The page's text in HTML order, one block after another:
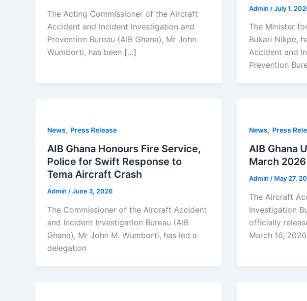
The Acting Commissioner of the Aircraft
Accident and Incident Investigation and
Prevention Bureau (AIB Ghana), Mr John
Wumborti, has been […]
Admin /July 1,
The Minister
Bukari Nikpe,
Accident and
Prevention
News, Press Release
AIB Ghana Honours Fire Service,
Police for Swift Response to
Tema Aircraft Crash
Admin /June 3, 2026
The Commissioner of the Aircraft Accident
and Incident Investigation Bureau (AIB
Ghana), Mr John M. Wumborti, has led a
delegation
News, Press
AIB Ghana
March
Admin / May 27,
The Aircraft
Investigation
officially
March 16, 2026